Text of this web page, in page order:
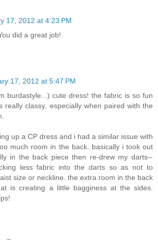
17, 2012 at 4:23 PM
did a great job!
17, 2012 at 5:47 PM
burdastyle...) cute dress! the fabric is so fun
really classy, especially when paired with the
up a CP dress and i had a similar issue with
much room in the back. basically i took out
in the back piece then re-drew my darts--
less fabric into the darts so as not to
size or neckline. the extra room in the back
is creating a little bagginess at the sides.